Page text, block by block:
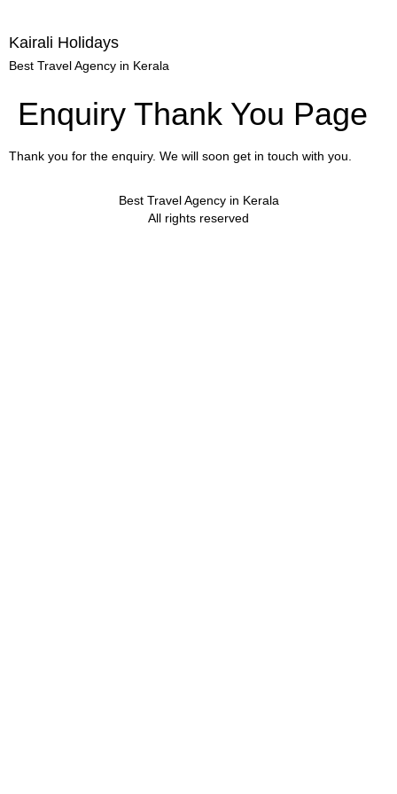
Kairali Holidays
Best Travel Agency in Kerala
Enquiry Thank You Page
Thank you for the enquiry. We will soon get in touch with you.
Best Travel Agency in Kerala
All rights reserved